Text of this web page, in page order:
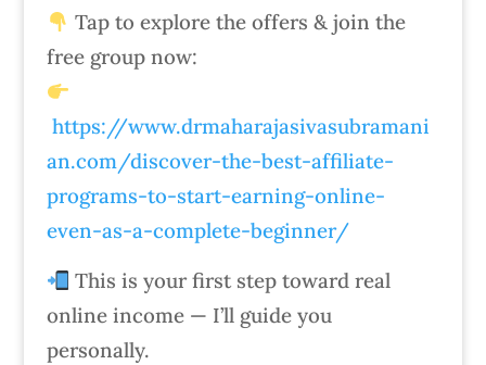
Tap to explore the offers & join the
free group now:
https://www.drmaharajasivasubramani
an.com/discover-the-best-affiliate-
programs-to-start-earning-online-
even-as-a-complete-beginner/
This is your first step toward real
online income — I’ll guide you
personally.